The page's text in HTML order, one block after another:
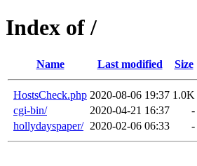
Index of /
Name Last modified Size
HostsCheck.php 2020-08-06 19:37 1.0K
cgi-bin/
2020-04-21 16:37
-
hollydayspaper/ 2020-02-06 06:33 -